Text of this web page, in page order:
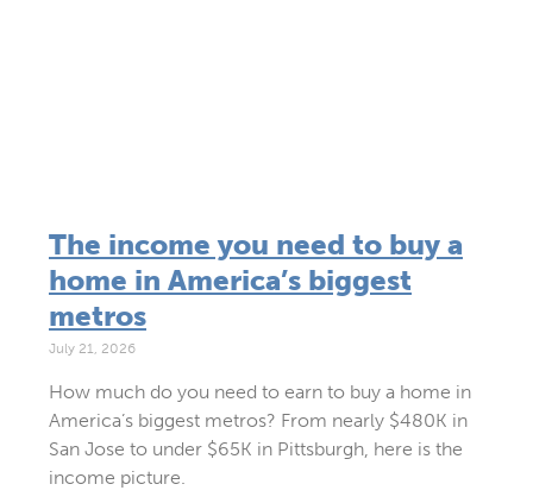
The income you need to buy a
home in America’s biggest
metros
July 21, 2026
How much do you need to earn to buy a home in
America’s biggest metros? From nearly $480K in
San Jose to under $65K in Pittsburgh, here is the
income picture.